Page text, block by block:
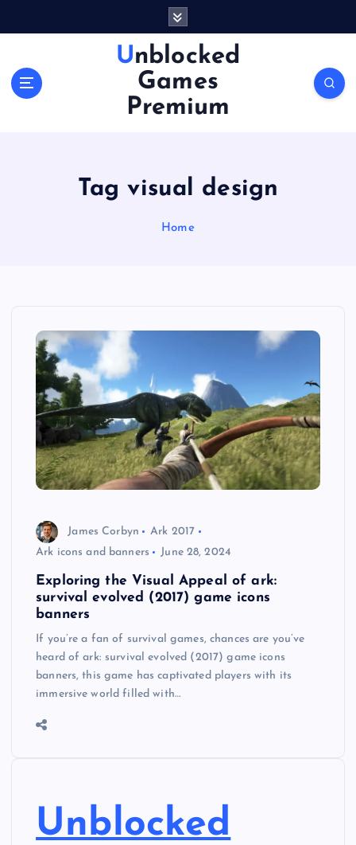
Unblocked
Games
Premium
Tag visual design
Home
James Corbyn
Ark 2017
Ark icons and banners
June 28, 2024
Exploring the Visual Appeal of ark:
survival evolved (2017) game icons
banners
If you’re a fan of survival games, chances are you’ve
heard of ark: survival evolved (2017) game icons
banners, this game has captivated players with its
immersive world filled with…
Unblocked